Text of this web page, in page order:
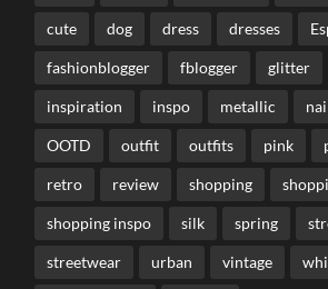
cute dog dress dresses
fashionblogger fblogger glitter
inspiration inspo metallic
OOTD outfit outfits pink
retro review shopping
shopping inspo silk spring
streetwear urban vintage